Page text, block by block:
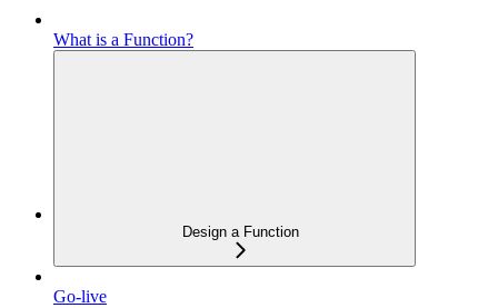
What is a Function?
Design a Function
Go-live